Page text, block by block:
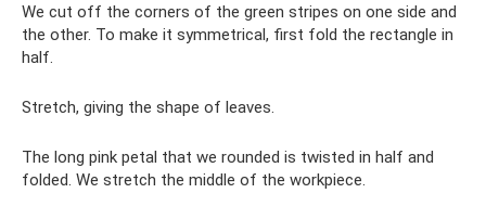
We cut off the corners of the green stripes on one side and
the other. To make it symmetrical, first fold the rectangle in
half.
Stretch, giving the shape of leaves.
The long pink petal that we rounded is twisted in half and
folded. We stretch the middle of the workpiece.